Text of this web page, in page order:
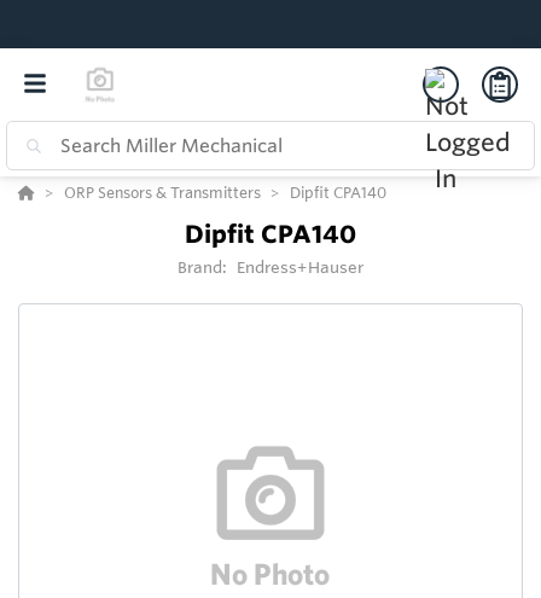
ORP Sensors & Transmitters Dipfit CPA140
Dipfit CPA140
Brand: Endress+Hauser